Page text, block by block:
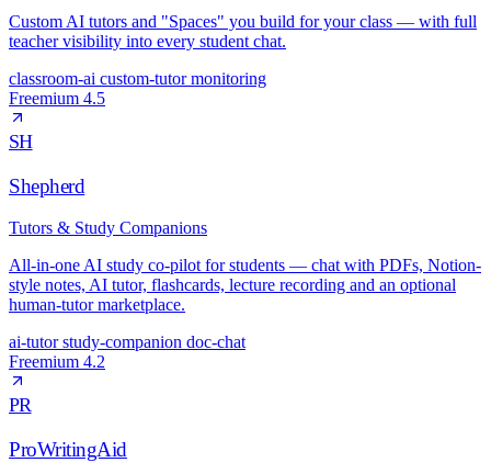
Custom AI tutors and "Spaces" you build for your class — with full
teacher visibility into every student chat.
classroom-ai custom-tutormonitoring
Freemium 4.5
SH
Shepherd
Tutors & Study Companions
All-in-one AI study co-pilot for students — chat with PDFs, Notion-
style notes, AI tutor, flashcards, lecture recording and an optional
human-tutor marketplace.
ai-tutorstudy-companion doc-chat
Freemium 4.2
PR
ProWritingAid